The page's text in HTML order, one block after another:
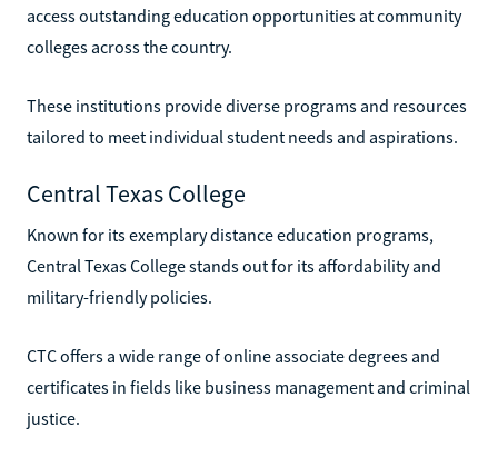
access outstanding education opportunities at community
colleges across the country.
These institutions provide diverse programs and resources
tailored to meet individual student needs and aspirations.
Central Texas College
Known for its exemplary distance education programs,
Central Texas College stands out for its affordability and
military-friendly policies.
CTC offers a wide range of online associate degrees and
certificates in fields like business management and criminal
justice.